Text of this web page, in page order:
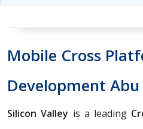
Mobile Cross
Development
Silicon Valley is a leading